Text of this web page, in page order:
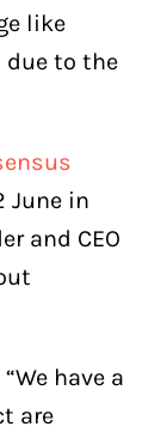
like
to the
June in
and CEO
have a
are